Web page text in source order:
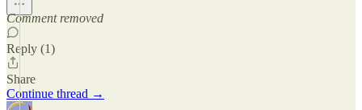
Comment removed
Reply (1)
Share
Continue thread →